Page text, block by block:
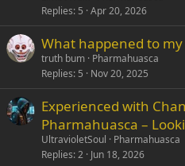
Replies 5 Apr 20, 2026
What happened to my
truth bum Pharmahuasca
Replies 5 Nov 20, 2025
Experienced with
Pharmahuasca –
UltravioletSoul
Pharmahuasca
Replies 2 Jun 18, 2026